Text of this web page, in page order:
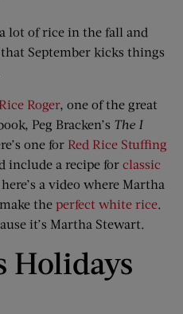
lot of rice in the fall and
September kicks things
Roger, one of the great
Peg Bracken’s The I
one for Red Rice Stuffing
include a recipe for classic
a video where Martha
the perfect white rice.
it’s Martha Stewart.
Holidays